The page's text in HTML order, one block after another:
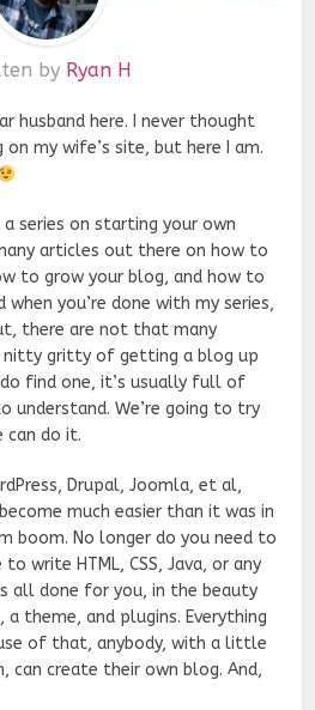
by Ryan H
husband here. I never thought
my wife’s site, but here I am.
series on starting your own
articles out there on how to
to grow your blog, and how to
you’re done with my series,
there are not that many
nitty grittyof getting a blog up
find one, it’s usually full of
understand. We’re going to try
can do it.
Drupal, Joomla, et al,
much easier than it was in
boom. No longer do you need to
write HTML, CSS, Java, or any
all done for you, in the beauty
theme, and plugins. Everything
of that, anybody, with a little
can create their own blog. And,